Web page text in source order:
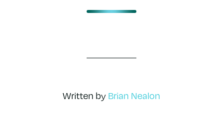
Written by Brian Nealon